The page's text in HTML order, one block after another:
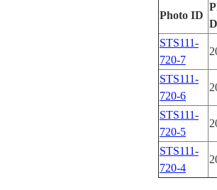
Photo ID
STS111-
720-7
STS111-
720-6
STS111-
720-5
STS111-
720-4